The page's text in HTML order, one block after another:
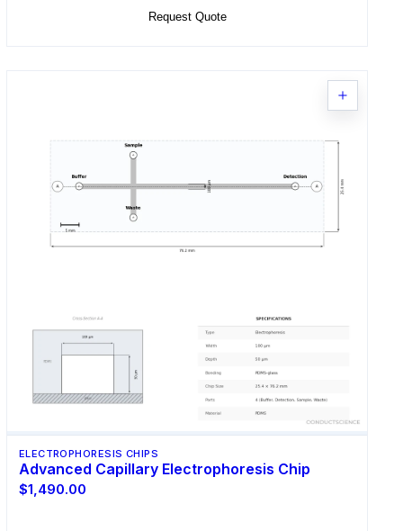
Request Quote
ELECTROPHORESIS CHIPS
Advanced Capillary Electrophoresis Chip
$1,490.00